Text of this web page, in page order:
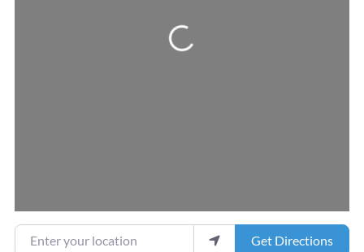
Loading...
Enter your location Get Directions